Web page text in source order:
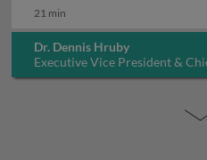
21 min
Dr. Dennis Hruby
Executive Vice President &
Technologies Inc., USA